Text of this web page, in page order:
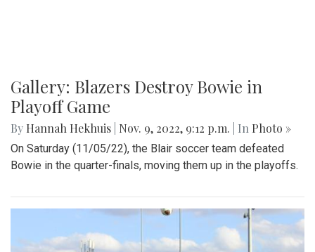
Gallery: Blazers Destroy Bowie in
Playoff Game
By Hannah Hekhuis Nov. 9, 2022, 9:12 p.m. | In Photo »
On Saturday (11/05/22), the Blair soccer team defeated
Bowie in the quarter-finals, moving them up in the playoffs.